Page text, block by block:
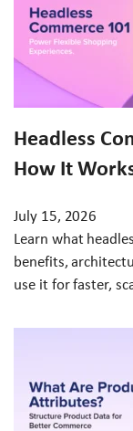
Headless
How It
July 15, 2026
Learn what
benefits,
use it for faster,